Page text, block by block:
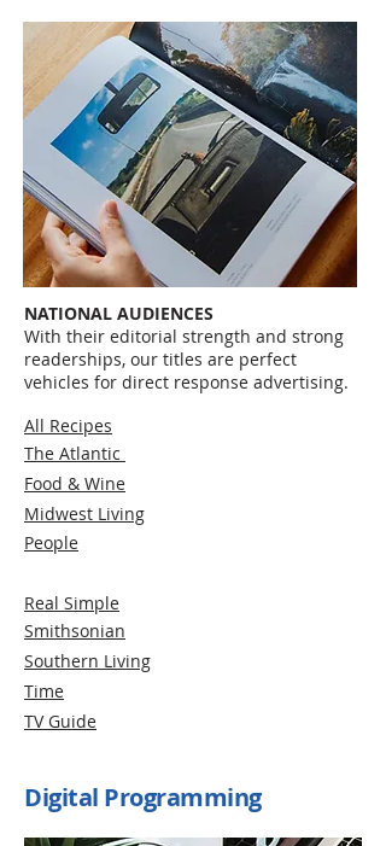
NATIONAL AUDIENCES
With their editorial strength and strong
readerships, our titles are perfect
vehicles for direct response advertising.
Real Simple
Smithsonian
Southern Living
Time
TV Guide
All Recipes
The Atlantic
Food & Wine
Midwest Living
People
Digital Programming